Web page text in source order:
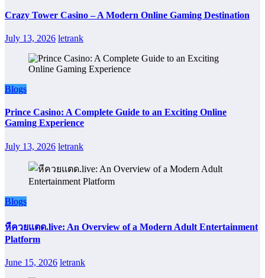
Crazy Tower Casino – A Modern Online Gaming Destination
July 13, 2026 letrank
Blogs
Prince Casino: A Complete Guide to an Exciting Online
Gaming Experience
July 13, 2026 letrank
Blogs
หีควยแตด.live: An Overview of a Modern Adult Entertainment
Platform
June 15, 2026 letrank